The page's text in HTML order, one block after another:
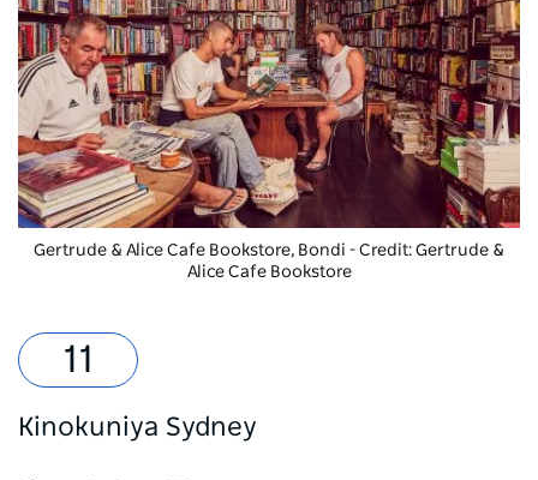
Gertrude & Alice Cafe Bookstore, Bondi - Credit: Gertrude &
Alice Cafe Bookstore
Kinokuniya Sydney